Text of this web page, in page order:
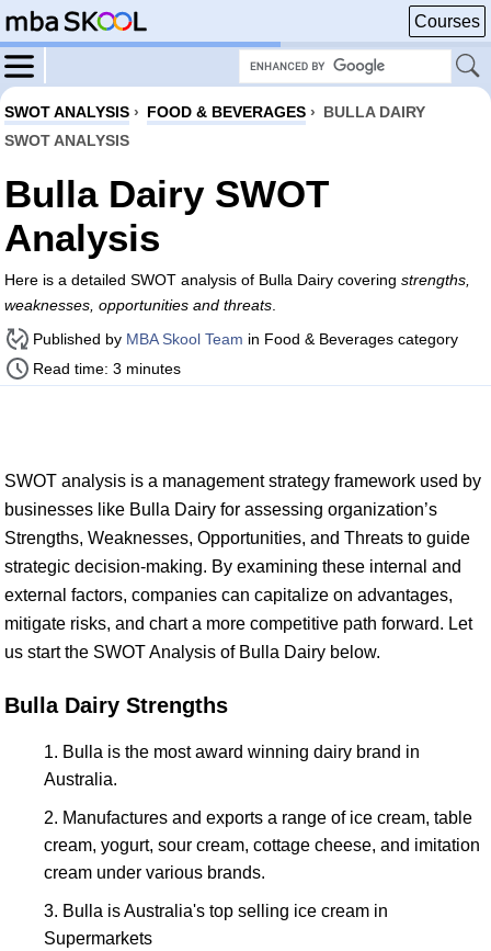
Courses
SWOT ANALYSIS › FOOD & BEVERAGES › BULLA DAIRY
SWOT ANALYSIS
Bulla Dairy SWOT
Analysis
Here is a detailed SWOT analysis of Bulla Dairy covering strengths,
weaknesses, opportunities and threats
Published by MBA Skool Team in Food & Beverages category
Read time: 3 minutes
SWOT analysis is a management strategy framework used by
businesses like Bulla Dairy for assessing organization’s
Strengths, Weaknesses, Opportunities, and Threats to guide
strategic decision-making. By examining these internal and
external factors, companies can capitalize on advantages,
mitigate risks, and chart a more competitive path forward. Let
us start the SWOT Analysis of Bulla Dairy below.
Bulla Dairy Strengths
Bulla is the most award winning dairy brand in
Australia.
Manufactures and exports a range of ice cream, table
cream, yogurt, sour cream, cottage cheese, and imitation
cream under various brands.
Bulla is Australia's top selling ice cream in
Supermarkets